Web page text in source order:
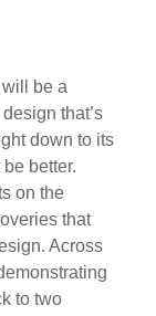
be a
that’s
down to its
better.
on the
that
Across
to two